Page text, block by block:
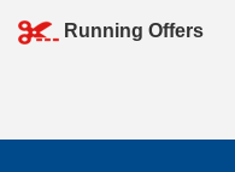
Running Offers